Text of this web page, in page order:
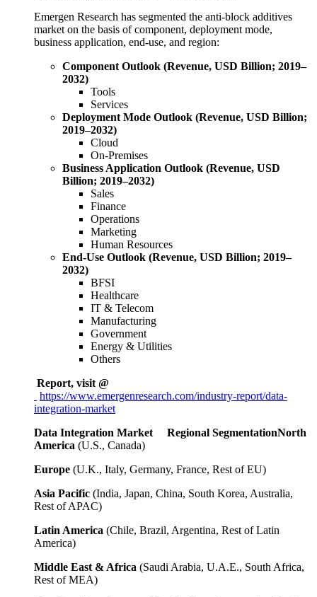
Emergen Research has segmented the anti-block additives
market on the basis of component, deployment mode,
business application, end-use, and region:
Component Outlook (Revenue, USD Billion; 2019–
2032)
Tools
Services
Deployment Mode Outlook (Revenue, USD Billion;
2019–2032)
Cloud
On-Premises
Business Application Outlook (Revenue, USD
Billion; 2019–2032)
Sales
Finance
Operations
Marketing
Human Resources
End-Use Outlook (Revenue, USD Billion; 2019–
2032)
BFSI
Healthcare
IT & Telecom
Manufacturing
Government
Energy & Utilities
Others
Report, visit @
https://www.emergenresearch.com/industry-report/data-
integration-market
Data Integration Market Regional SegmentationNorth
America (U.S., Canada)
Europe (U.K., Italy, Germany, France, Rest of EU)
Asia Pacific (India, Japan, China, South Korea, Australia,
Rest of APAC)
Latin America (Chile, Brazil, Argentina, Rest of Latin
America)
Middle East & Africa (Saudi Arabia, U.A.E., South Africa,
Rest of MEA)